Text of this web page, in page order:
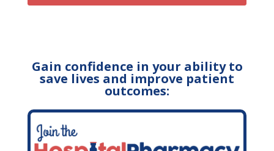
Gain confidence in your ability to
save lives and improve patient
outcomes: